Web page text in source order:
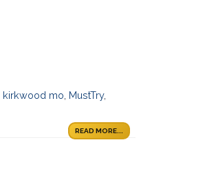
kirkwood mo, MustTry,
READ MORE...